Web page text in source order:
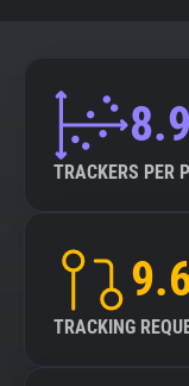
TRACKERS PER
TRACKING